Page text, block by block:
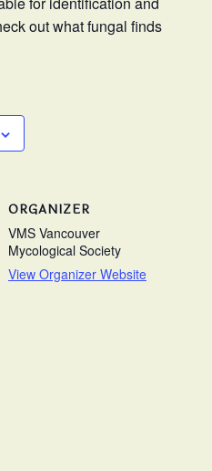
out what fungal finds
ORGANIZER
VMS Vancouver
Mycological Society
View Organizer Website